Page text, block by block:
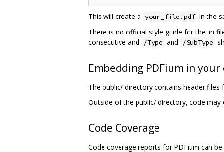
This will create a your_file.pdf in the
There is no official style guide for the .in
consecutive and
/Type and /SubType
Embedding PDFium in
The public/ directory contains header files
Outside of the public/ directory, code
Code Coverage
Code coverage reports for PDFium can